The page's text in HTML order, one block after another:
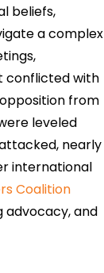
beliefs,
a complex
conflicted with
from
leveled
nearly
international
Coalition
advocacy, and